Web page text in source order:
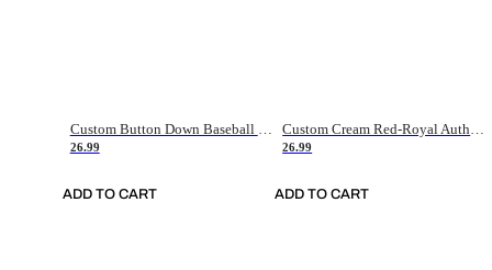
Custom Button Down Baseball Jerseys - Good Gifts For Baseball Fans - Black Orange Font Border - Fathers Day Baseball Gift Ideas
26.99
ADD TO CART
Custom Cream Red-Royal Authentic American Flag Fashion Baseball Jersey
26.99
ADD TO CART